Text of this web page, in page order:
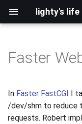
lighty's life
t
o
2026
2025
2024
development
hosting
lighttpd-prerelease
Faster
In Faster FastCGI I
/dev/shm to reduce
requests. Robert